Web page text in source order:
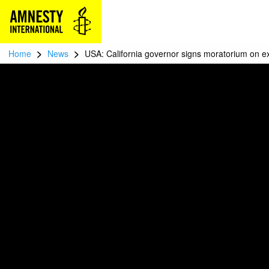
Home > News > USA: California governor signs moratorium on